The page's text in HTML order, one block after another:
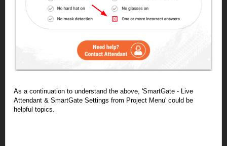
As a continuation to understand the above, 'SmartGate - Live
Attendant & SmartGate Settings from Project Menu' could be
helpful topics.